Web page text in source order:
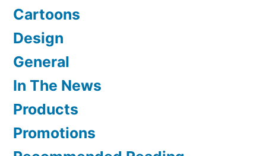
Cartoons
Design
General
In The News
Products
Promotions